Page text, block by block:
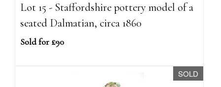
Lot 15 - Staffordshire pottery model of a
seated Dalmatian, circa 1860
Sold for £90
SOLD